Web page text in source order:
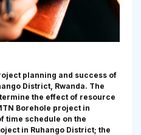
planning and success of
District, Rwanda. The
the effect of resource
Borehole project in
time schedule on the
in Ruhango District; the